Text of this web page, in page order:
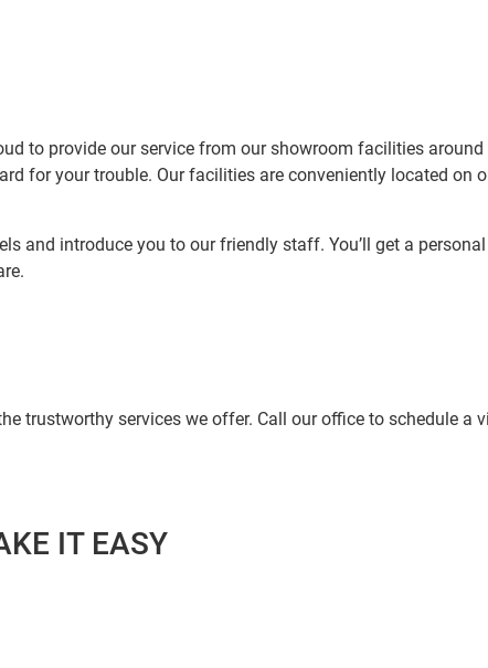
to provide our service from our showroom facilities
for your trouble. Our facilities are conveniently located on
and introduce you to our friendly staff. You’ll get a
trustworthy services we offer. Call our office to schedule a
IT EASY